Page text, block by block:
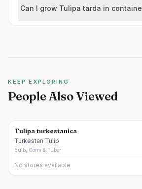
Can I grow Tulipa tarda in
KEEP EXPLORING
People Also Viewed
Tulipa turkestanica
Turkestan Tulip
Bulb, Corm & Tuber
No stores available